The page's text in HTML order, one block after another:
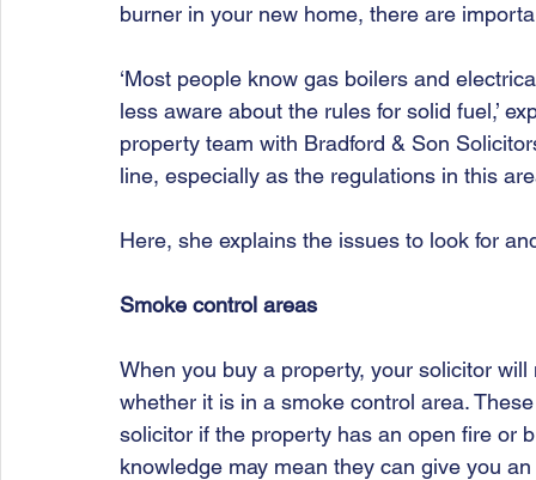
burner in your new home, there are
‘Most people know gas boilers and
less aware about the rules for solid fuel,’
property team with Bradford & Son
line, especially as the regulations in this
Here, she explains the issues to look for
Smoke control areas
When you buy a property, your solicitor
whether it is in a smoke control area.
solicitor if the property has an open fire or
knowledge may mean they can give you